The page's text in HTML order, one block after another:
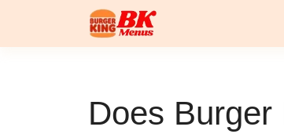
content
Does